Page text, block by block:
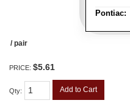
Pontiac:
/ pair
PRICE: $5.61
Qty: Add to Cart